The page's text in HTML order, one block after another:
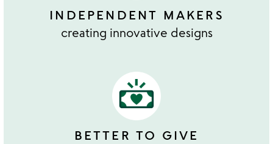
INDEPENDENT MAKERS
creating innovative designs
BETTER TO GIVE